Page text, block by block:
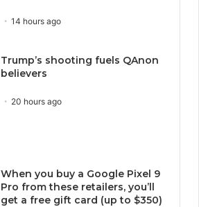
14 hours ago
Trump’s shooting fuels QAnon
believers
20 hours ago
When you buy a Google Pixel 9
Pro from these retailers, you’ll
get a free gift card (up to $350)